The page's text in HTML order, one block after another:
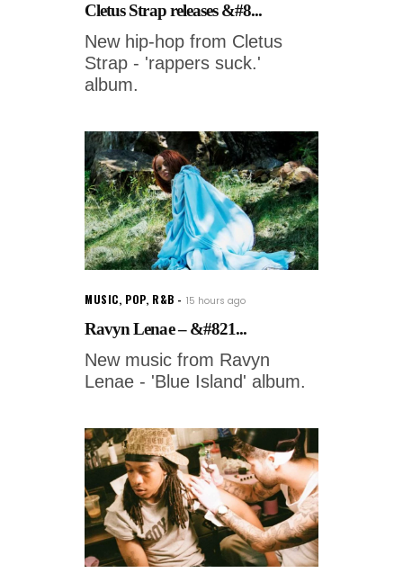
Cletus Strap releases &#8...
New hip-hop from Cletus
Strap - 'rappers suck.'
album.
MUSIC, POP, R&B 15 hours ago
Ravyn Lenae – &#821...
New music from Ravyn
Lenae - 'Blue Island' album.